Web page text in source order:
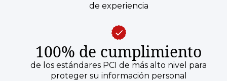
de experiencia
100% de cumplimiento
de los estándares PCI de más alto nivel para
proteger su información personal